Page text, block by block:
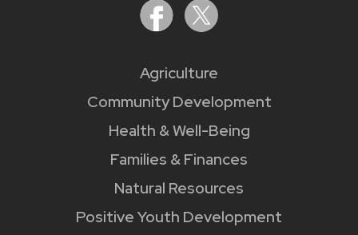
Agriculture
Community Development
Health & Well-Being
Families & Finances
Natural Resources
Positive Youth Development